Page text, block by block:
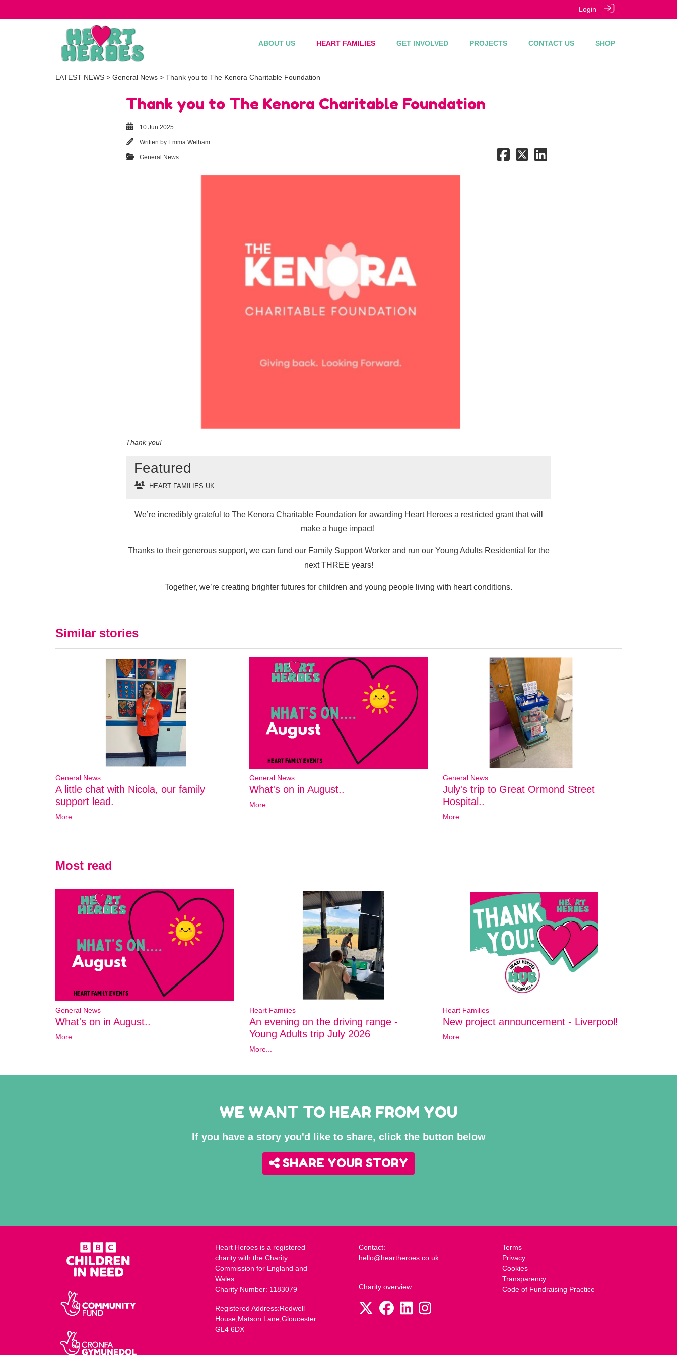
Login
ABOUT US HEART FAMILIES GET INVOLVED PROJECTS CONTACT US SHOP
LATEST NEWS > General News > Thank you to The Kenora Charitable Foundation
Thank you to The Kenora Charitable Foundation
10 Jun 2025
Written by Emma Welham
General News
Thank you!
Featured
HEART FAMILIES UK
We’re incredibly grateful to The Kenora Charitable Foundation for awarding Heart Heroes a restricted grant that will
make a huge impact!
Thanks to their generous support, we can fund our Family Support Worker and run our Young Adults Residential for the
next THREE years!
Together, we’re creating brighter futures for children and young people living with heart conditions.
Similar stories
General News
A little chat with Nicola, our family
support lead.
More...
General News
What's on in August..
More...
General News
July's trip to Great Ormond Street
Hospital..
More...
Most read
General News
What's on in August..
More...
Heart Families
An evening on the driving range -
Young Adults trip July 2026
More...
Heart Families
New project announcement - Liverpool!
More...
WE WANT TO HEAR FROM YOU
If you have a story you'd like to share, click the button below
SHARE YOUR STORY
Heart Heroes is a registered
charity with the Charity
Commission for England and
Wales
Charity Number: 1183079
Registered Address:Redwell
House,Matson Lane,Gloucester
GL4 6DX
Contact:
hello@heartheroes.co.uk
Charity overview
Terms
Privacy
Cookies
Transparency
Code of Fundraising Practice